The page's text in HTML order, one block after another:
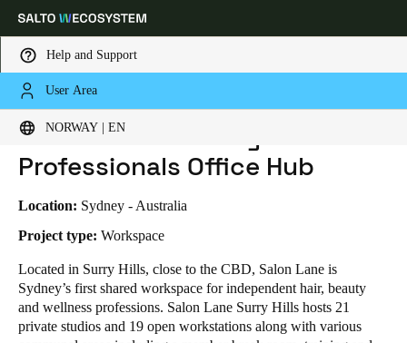
Help and Support
User Area
NORWAY | EN
Choose your location and language settings
Global Europe North America
Norway| English
Germany
Deutsch
HOME INDUSTRIES
SALON LANE - BEAUTY PROFESSIONALS OFFICE HUB
Salon Lane - Beauty
Professionals Office Hub
Location: Sydney - Australia
Project type: Workspace
Located in Surry Hills, close to the CBD, Salon Lane is
Sydney’s first shared workspace for independent hair, beauty
and wellness professions. Salon Lane Surry Hills hosts 21
private studios and 19 open workstations along with various